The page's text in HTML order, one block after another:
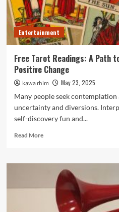
Sound
Design
Entertainment
Free Tarot Readings: A Path
Positive Change
kawa rhim
May 23, 2025
Many people seek
uncertainty and diversions.
self-discovery fun and...
Read MoreRead
Free
Readings:
Path